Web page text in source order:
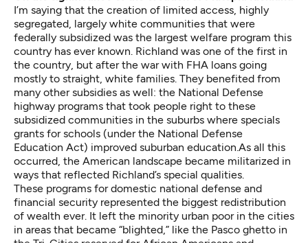
I’m saying that the creation of limited access, highly
segregated, largely white communities that were
federally subsidized was the largest welfare program this
country has ever known. Richland was one of the first in
the country, but after the war with FHA loans going
mostly to straight, white families. They benefited from
many other subsidies as well: the National Defense
highway programs that took people right to these
subsidized communities in the suburbs where specials
grants for schools (under the National Defense
Education Act) improved suburban education.As all this
occurred, the American landscape became militarized in
ways that reflected Richland’s special qualities.
These programs for domestic national defense and
financial security represented the biggest redistribution
of wealth ever. It left the minority urban poor in the cities
in areas that became “blighted,” like the Pasco ghetto in